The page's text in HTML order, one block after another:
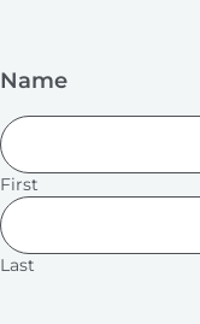
Name
First
Last